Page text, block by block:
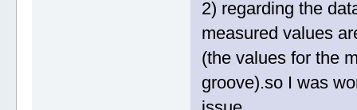
2) regarding the
measured values
(the values for the
groove).so I was